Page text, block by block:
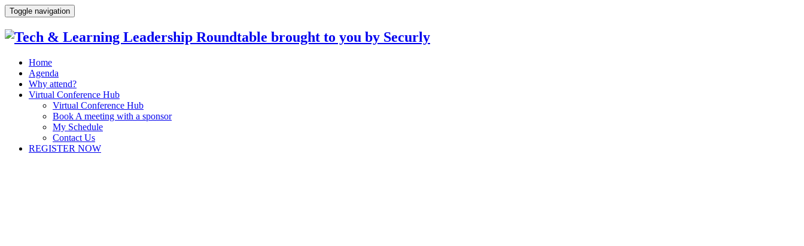
Toggle navigation
Home
Agenda
Why attend?
Virtual Conference Hub
Virtual Conference Hub
Book A meeting with a sponsor
My Schedule
Contact Us
REGISTER NOW